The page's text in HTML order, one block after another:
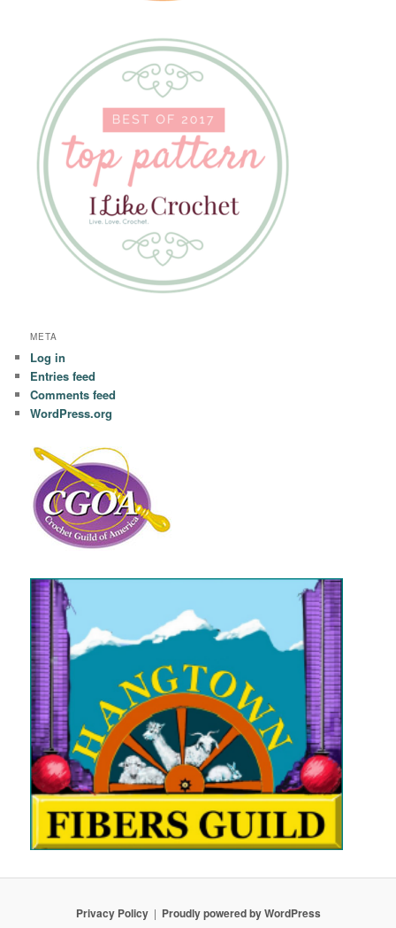
META
Log in
Entries feed
Comments feed
WordPress.org
Privacy Policy Proudly powered by WordPress